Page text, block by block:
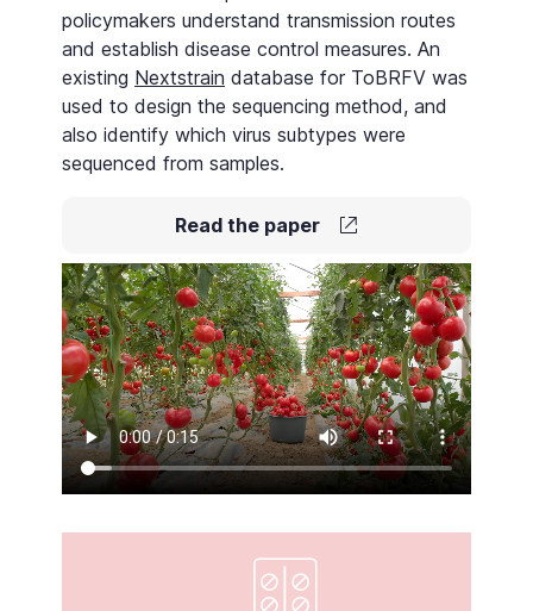
policymakers understand transmission routes
and establish disease control measures. An
existing Nextstrain database for ToBRFV was
used to design the sequencing method, and
also identify which virus subtypes were
sequenced from samples.
Read the paper